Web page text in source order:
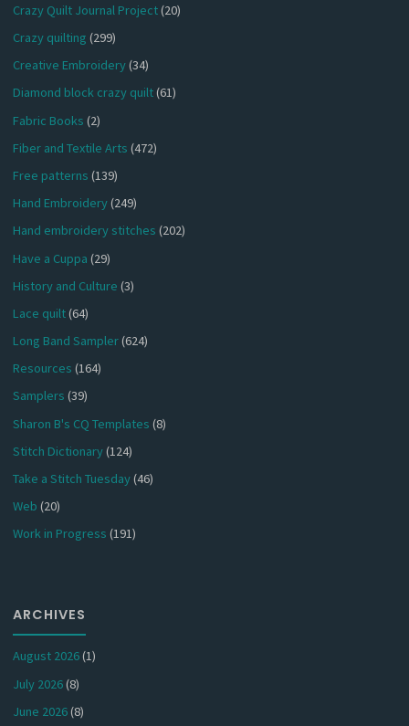
Crazy Quilt Journal Project(20)
Crazy quilting (299)
Creative Embroidery(34)
Diamond block crazy quilt(61)
Fabric Books (2)
Fiber and Textile Arts (472)
Free patterns (139)
Hand Embroidery(249)
Hand embroidery stitches (202)
Have a Cuppa (29)
History and Culture (3)
Lace quilt(64)
Long Band Sampler(624)
Resources (164)
Samplers (39)
Sharon B's CQ Templates (8)
Stitch Dictionary(124)
Take a Stitch Tuesday(46)
Web (20)
Work in Progress (191)
ARCHIVES
August 2026(1)
July 2026(8)
June 2026(8)